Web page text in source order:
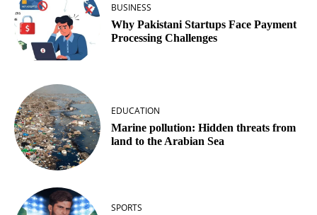
BUSINESS
Why Pakistani Startups Face Payment
Processing Challenges
EDUCATION
Marine pollution: Hidden threats from
land to the Arabian Sea
SPORTS